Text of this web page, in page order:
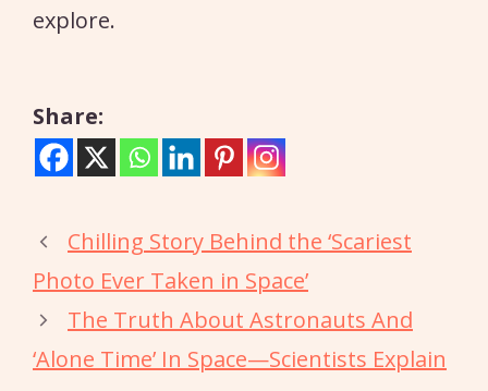
explore.
Share:
Chilling Story Behind the ‘Scariest
Photo Ever Taken in Space’
The Truth About Astronauts And
‘Alone Time’ In Space—Scientists Explain